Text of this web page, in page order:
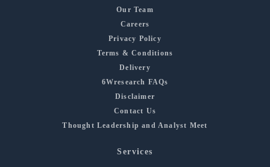
Our Team
Careers
Privacy Policy
Terms & Conditions
Delivery
6Wresearch FAQs
Disclaimer
Contact Us
Thought Leadership and Analyst Meet
Services